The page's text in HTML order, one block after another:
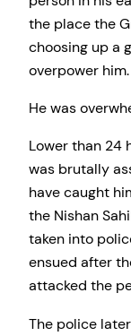
the place the
choosing up a
overpower him.
He was
Lower than 24
was brutally
have caught
the Nishan
taken into
ensued after
attacked the
The police